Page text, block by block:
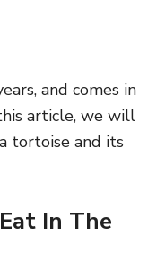
and comes in
article, we will
tortoise and its
In The